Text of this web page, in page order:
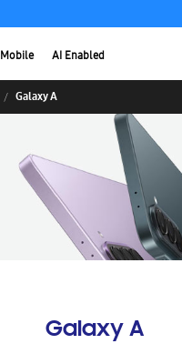
Mobile AI Enabled
Galaxy A
Galaxy A